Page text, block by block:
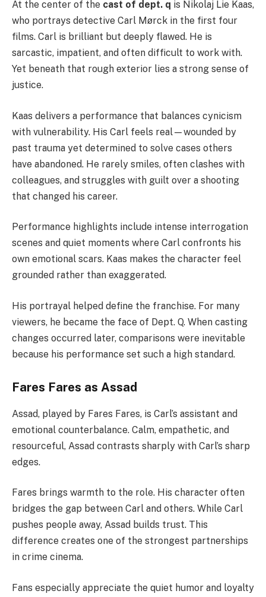
At the center of the cast of dept. q is Nikolaj Lie Kaas,
who portrays detective Carl Mørck in the first four
films. Carl is brilliant but deeply flawed. He is
sarcastic, impatient, and often difficult to work with.
Yet beneath that rough exterior lies a strong sense of
justice.
Kaas delivers a performance that balances cynicism
with vulnerability. His Carl feels real—wounded by
past trauma yet determined to solve cases others
have abandoned. He rarely smiles, often clashes with
colleagues, and struggles with guilt over a shooting
that changed his career.
Performance highlights include intense interrogation
scenes and quiet moments where Carl confronts his
own emotional scars. Kaas makes the character feel
grounded rather than exaggerated.
His portrayal helped define the franchise. For many
viewers, he became the face of Dept. Q. When casting
changes occurred later, comparisons were inevitable
because his performance set such a high standard.
Fares Fares as Assad
Assad, played by Fares Fares, is Carl’s assistant and
emotional counterbalance. Calm, empathetic, and
resourceful, Assad contrasts sharply with Carl’s sharp
edges.
Fares brings warmth to the role. His character often
bridges the gap between Carl and others. While Carl
pushes people away, Assad builds trust. This
difference creates one of the strongest partnerships
in crime cinema.
Fans especially appreciate the quiet humor and loyalty